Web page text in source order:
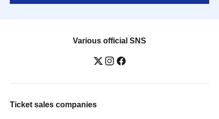
Various official SNS
Ticket sales companies